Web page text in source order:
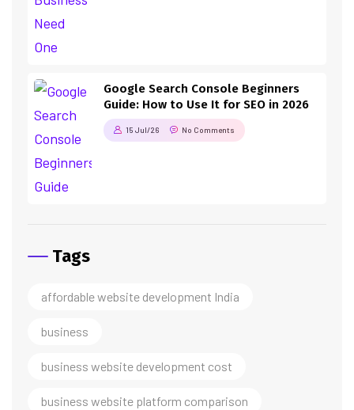
Google Search Console Beginners
Guide: How to Use It for SEO in 2026
15 Jul/26 No Comments
Tags
affordable website development India
business
business website development cost
business website platform comparison